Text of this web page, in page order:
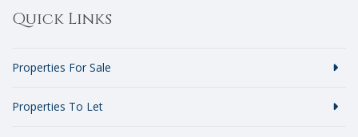
Quick Links
Properties For Sale
Properties To Let